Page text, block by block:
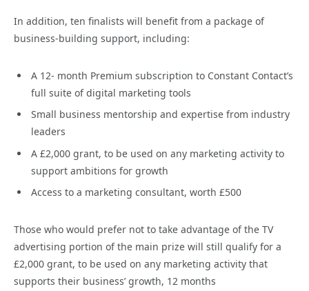
In addition, ten finalists will benefit from a package of
business-building support, including:
A 12- month Premium subscription to Constant Contact’s
full suite of digital marketing tools
Small business mentorship and expertise from industry
leaders
A £2,000 grant, to be used on any marketing activity to
support ambitions for growth
Access to a marketing consultant, worth £500
Those who would prefer not to take advantage of the TV
advertising portion of the main prize will still qualify for a
£2,000 grant, to be used on any marketing activity that
supports their business’ growth, 12 months